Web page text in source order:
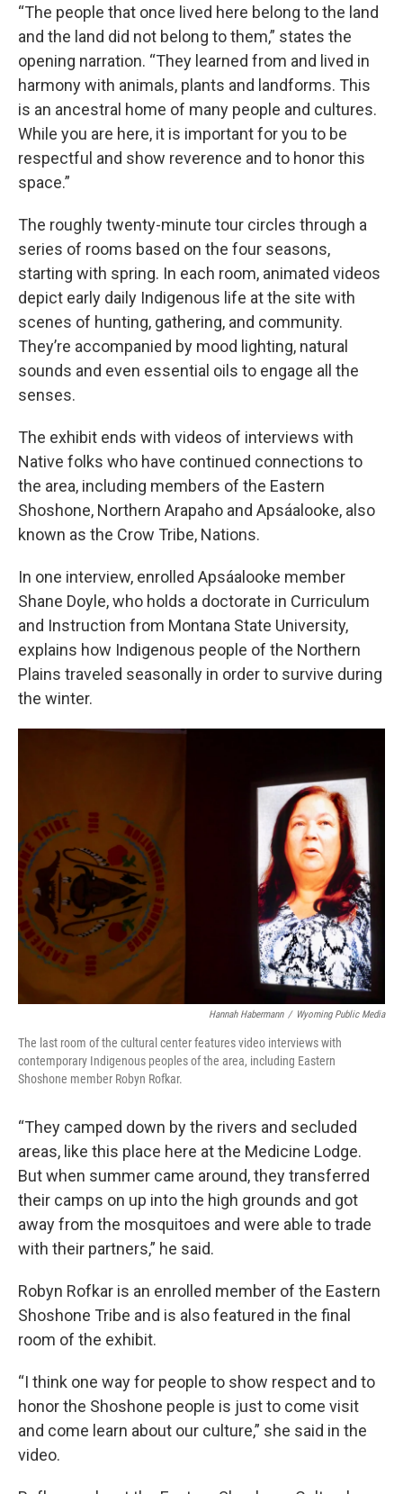
“The people that once lived here belong to the land
and the land did not belong to them,” states the
opening narration. “They learned from and lived in
harmony with animals, plants and landforms. This
is an ancestral home of many people and cultures.
While you are here, it is important for you to be
respectful and show reverence and to honor this
space.”
The roughly twenty-minute tour circles through a
series of rooms based on the four seasons,
starting with spring. In each room, animated videos
depict early daily Indigenous life at the site with
scenes of hunting, gathering, and community.
They’re accompanied by mood lighting, natural
sounds and even essential oils to engage all the
senses.
The exhibit ends with videos of interviews with
Native folks who have continued connections to
the area, including members of the Eastern
Shoshone, Northern Arapaho and Apsáalooke, also
known as the Crow Tribe, Nations.
In one interview, enrolled Apsáalooke member
Shane Doyle, who holds a doctorate in Curriculum
and Instruction from Montana State University,
explains how Indigenous people of the Northern
Plains traveled seasonally in order to survive during
the winter.
Hannah Habermann / Wyoming Public Media
The last room of the cultural center features video interviews with
contemporary Indigenous peoples of the area, including Eastern
Shoshone member Robyn Rofkar.
“They camped down by the rivers and secluded
areas, like this place here at the Medicine Lodge.
But when summer came around, they transferred
their camps on up into the high grounds and got
away from the mosquitoes and were able to trade
with their partners,” he said.
Robyn Rofkar is an enrolled member of the Eastern
Shoshone Tribe and is also featured in the final
room of the exhibit.
“I think one way for people to show respect and to
honor the Shoshone people is just to come visit
and come learn about our culture,” she said in the
video.